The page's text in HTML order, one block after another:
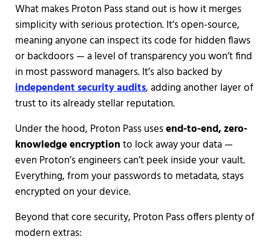
What makes Proton Pass stand out is how it merges
simplicity with serious protection. It’s open-source,
meaning anyone can inspect its code for hidden flaws
or backdoors — a level of transparency you won’t find
in most password managers. It’s also backed by
independent security audits, adding another layer of
trust to its already stellar reputation.
Under the hood, Proton Pass usesend-to-end, zero-
knowledge encryptionto lock away your data —
even Proton’s engineers can’t peek inside your vault.
Everything, from your passwords to metadata, stays
encrypted on your device.
Beyond that core security, Proton Pass offers plenty of
modern extras: